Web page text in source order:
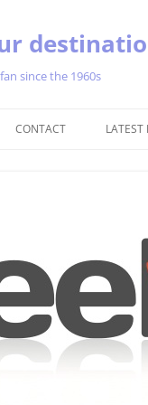
since the 1960s
CONTACT LATEST